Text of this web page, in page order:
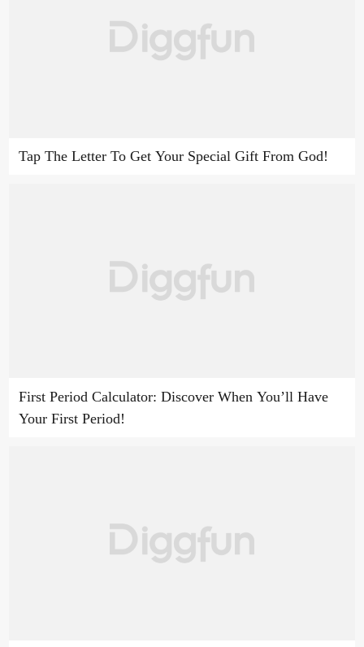
Tap The Letter To Get Your Special Gift From God!
First Period Calculator: Discover When You’ll Have
Your First Period!